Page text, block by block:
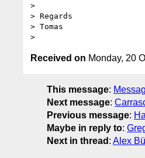
>
> Regards
> Tomas
Received on Monday, 20
This message:
Next message:
Previous message:
Maybe in reply to:
Next in thread : Alex